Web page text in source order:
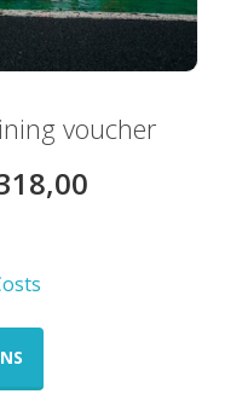
voucher